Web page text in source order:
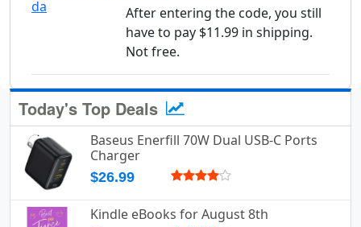
After entering the code, you still
have to pay $11.99 in shipping.
Not free.
Today's Top Deals
Baseus Enerfill 70W Dual USB-C Ports
Charger
$26.99
Kindle eBooks for August 8th